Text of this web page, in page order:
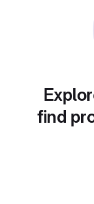
find